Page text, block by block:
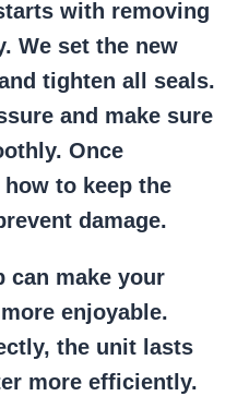
with removing
We set the new
tighten all seals.
and make sure
Once
to keep the
damage.
can make your
enjoyable.
the unit lasts
more efficiently.